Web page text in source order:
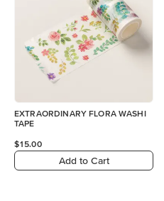
EXTRAORDINARY FLORA WASHI
TAPE
$15.00
Add to Cart